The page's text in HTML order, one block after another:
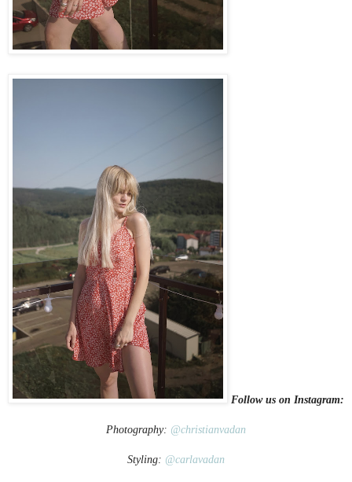
Follow us on Instagram:
Photography: @christianvadan
Styling: @carlavadan